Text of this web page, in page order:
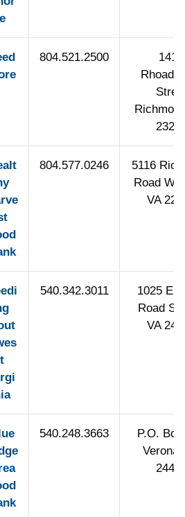
e
804.521.2500
1415
804.577.0246
5116
Road
VA
t
540.342.3011
1025
Road
VA
540.248.3663
P.O.
Verona,